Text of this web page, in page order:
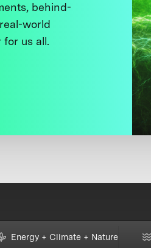
behind-
world
us all.
Energy + Climate + Nature